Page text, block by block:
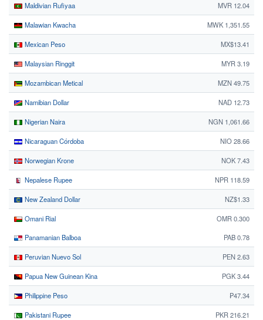
Maldivian Rufiyaa MVR 12.04
Malawian Kwacha MWK 1,351.55
Mexican Peso MX$13.41
Malaysian Ringgit MYR 3.19
Mozambican Metical MZN 49.75
Namibian Dollar NAD 12.73
Nigerian Naira NGN 1,061.66
Nicaraguan Córdoba NIO 28.66
Norwegian Krone NOK 7.43
Nepalese Rupee NPR 118.59
New Zealand Dollar NZ$1.33
Omani Rial
OMR 0.300
Panamanian Balboa
PAB 0.78
Peruvian Nuevo Sol PEN 2.63
Papua New Guinean Kina PGK 3.44
Philippine Peso ₱47.34
Pakistani Rupee PKR 216.21